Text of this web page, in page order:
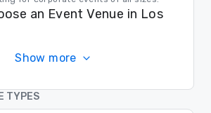
an Event Venue in Los
such as capacity, location, amenities,
Los Angeles has a venue to suit
need.
Show more
TYPES